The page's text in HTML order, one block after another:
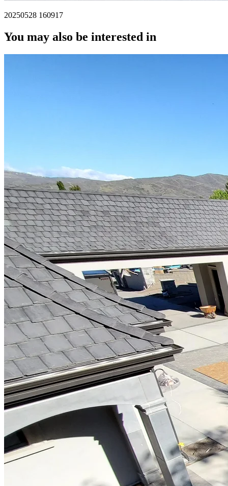
20250528 160917
You may also be interested in